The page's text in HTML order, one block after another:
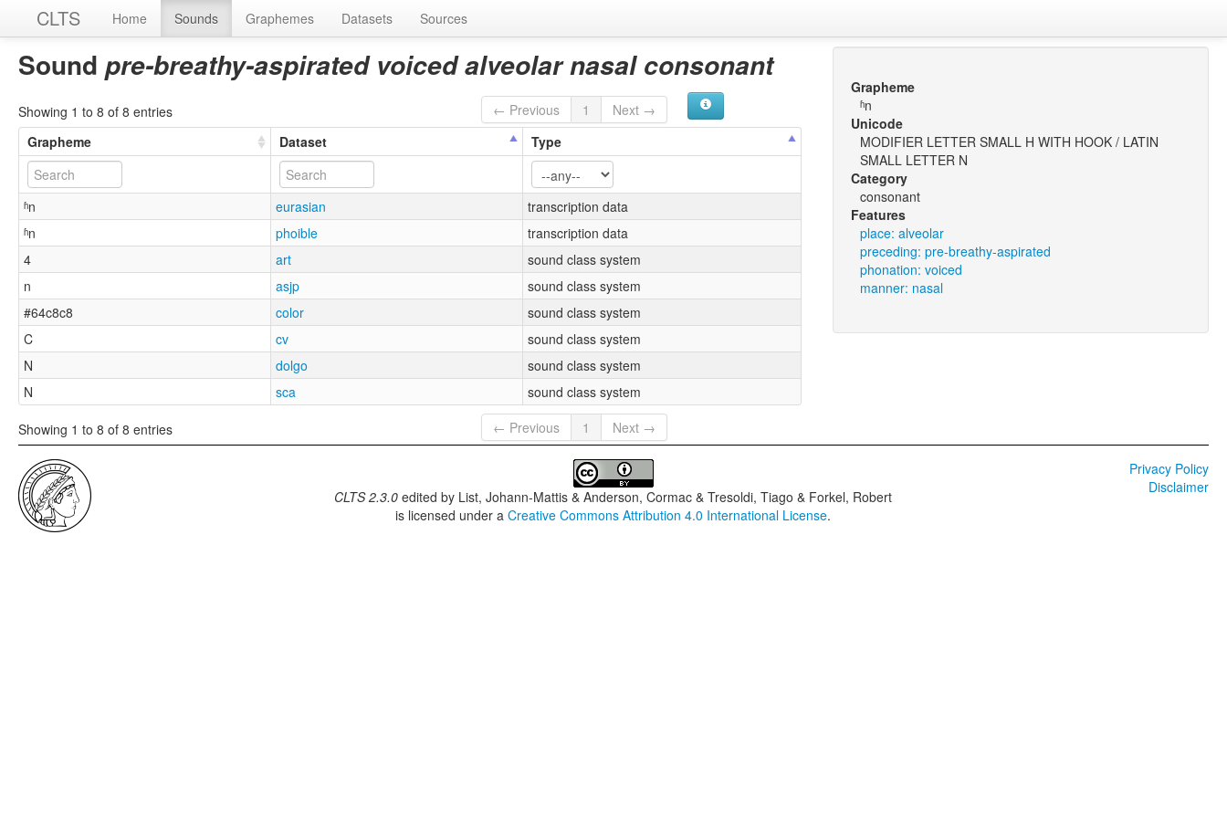
CLTS Home Sounds Graphemes Datasets Sources
Sound pre-breathy-aspirated voiced alveolar nasal consonant
Showing 1 to 8 of 8 entries ← Previous 1
Next →
Grapheme
Dataset Type
ʱn eurasian
transcription data
ʱn
phoible
transcription data
4
art
sound class system
n
asjp
sound class system
#64c8c8
color
sound class system
C
cv
sound class system
N
dolgo
sound class system
N
sca sound class system
Showing 1 to 8 of 8 entries ← Previous 1 Next →
Grapheme
ʱn
Unicode
MODIFIER LETTER SMALL H WITH HOOK / LATIN
SMALL LETTER N
Category
consonant
Features
place: alveolar
preceding: pre-breathy-aspirated
phonation: voiced
manner: nasal
CLTS 2.3.0 edited by List, Johann-Mattis & Anderson, Cormac & Tresoldi, Tiago & Forkel, Robert
is licensed under aCreative Commons Attribution 4.0 International License.
Privacy Policy
Disclaimer